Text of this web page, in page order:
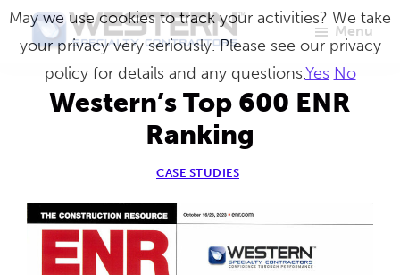
Skip
content
Western
Specialty
Contractors
Master
Craftsmen
Repair
Menu
Western’s Top 600 ENR
Ranking
CASE STUDIES
May we use cookies to track your activities? We take
your privacy very seriously. Please see our privacy
policy for details and any questions.Yes No